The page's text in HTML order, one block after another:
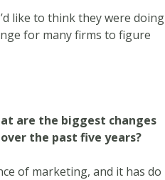
like to think they were doing
for many firms to figure
are the biggest changes
the past five years?
of marketing, and it has do